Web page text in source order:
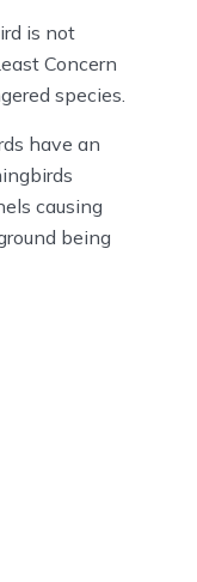
is not
Concern
species.
have an
causing
being